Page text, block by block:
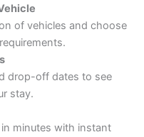
of vehicles and choose
drop-off dates to see
stay.
minutes with instant